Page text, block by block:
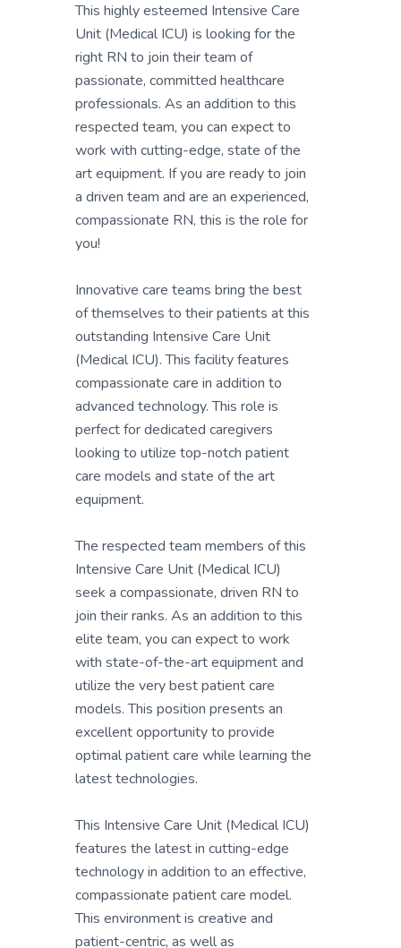
This highly esteemed Intensive Care
Unit (Medical ICU) is looking for the
right RN to join their team of
passionate, committed healthcare
professionals. As an addition to this
respected team, you can expect to
work with cutting-edge, state of the
art equipment. If you are ready to join
a driven team and are an experienced,
compassionate RN, this is the role for
you!
Innovative care teams bring the best
of themselves to their patients at this
outstanding Intensive Care Unit
(Medical ICU). This facility features
compassionate care in addition to
advanced technology. This role is
perfect for dedicated caregivers
looking to utilize top-notch patient
care models and state of the art
equipment.
The respected team members of this
Intensive Care Unit (Medical ICU)
seek a compassionate, driven RN to
join their ranks. As an addition to this
elite team, you can expect to work
with state-of-the-art equipment and
utilize the very best patient care
models. This position presents an
excellent opportunity to provide
optimal patient care while learning the
latest technologies.
This Intensive Care Unit (Medical ICU)
features the latest in cutting-edge
technology in addition to an effective,
compassionate patient care model.
This environment is creative and
patient-centric, as well as